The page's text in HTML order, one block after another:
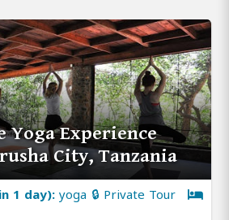
Yoga Experience
City, Tanzania
1 day):yoga 🔒 Private Tour